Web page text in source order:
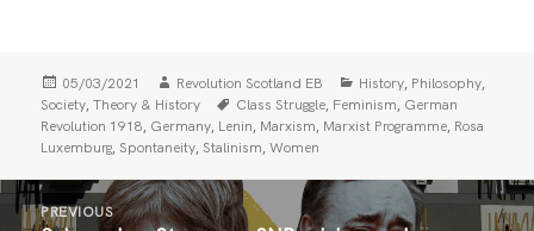
i
n
e
w
w
n
d
o
i
n
n
e
w
i
n
d
Posted
on
05/03/2021 Author
Revolution Scotland EB Categories
History, Philosophy,
Society,Theory & History Tags
Class Struggle, Feminism, German
Revolution 1918, Germany, Lenin, Marxism, Marxist Programme, Rosa
Luxemburg, Spontaneity, Stalinism,Women
Post
navigation
PREVIOUS